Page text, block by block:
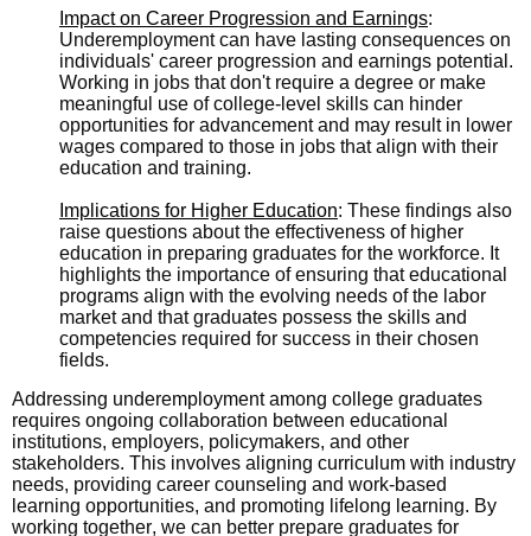
Impact on Career Progression and Earnings:
Underemployment can have lasting consequences on
individuals' career progression and earnings potential.
Working in jobs that don't require a degree or make
meaningful use of college-level skills can hinder
opportunities for advancement and may result in lower
wages compared to those in jobs that align with their
education and training.
Implications for Higher Education: These findings also
raise questions about the effectiveness of higher
education in preparing graduates for the workforce. It
highlights the importance of ensuring that educational
programs align with the evolving needs of the labor
market and that graduates possess the skills and
competencies required for success in their chosen
fields.
Addressing underemployment among college graduates
requires ongoing collaboration between educational
institutions, employers, policymakers, and other
stakeholders. This involves aligning curriculum with industry
needs, providing career counseling and work-based
learning opportunities, and promoting lifelong learning. By
working together, we can better prepare graduates for